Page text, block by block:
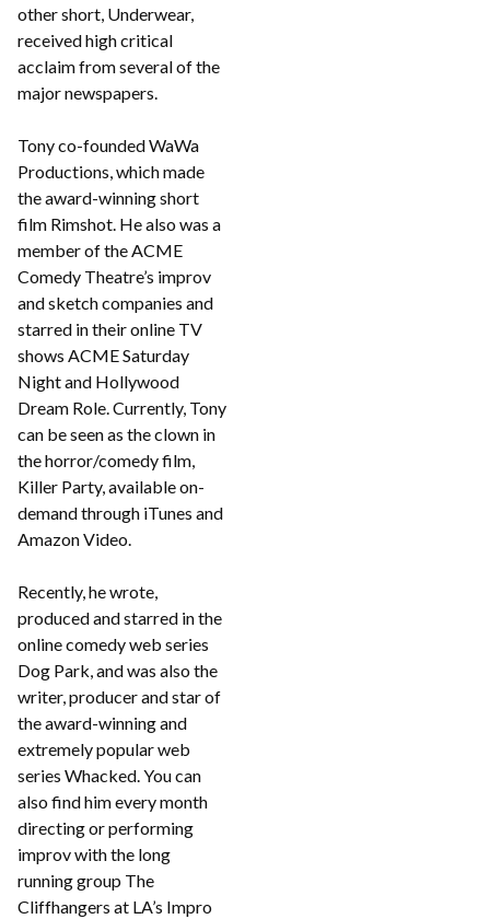
other short, Underwear,
received high critical
acclaim from several of the
major newspapers.
Tony co-founded WaWa
Productions, which made
the award-winning short
film Rimshot. He also was a
member of the ACME
Comedy Theatre’s improv
and sketch companies and
starred in their online TV
shows ACME Saturday
Night and Hollywood
Dream Role. Currently, Tony
can be seen as the clown in
the horror/comedy film,
Killer Party, available on-
demand through iTunes and
Amazon Video.
Recently, he wrote,
produced and starred in the
online comedy web series
Dog Park, and was also the
writer, producer and star of
the award-winning and
extremely popular web
series Whacked. You can
also find him every month
directing or performing
improv with the long
running group The
Cliffhangers at LA’s Impro